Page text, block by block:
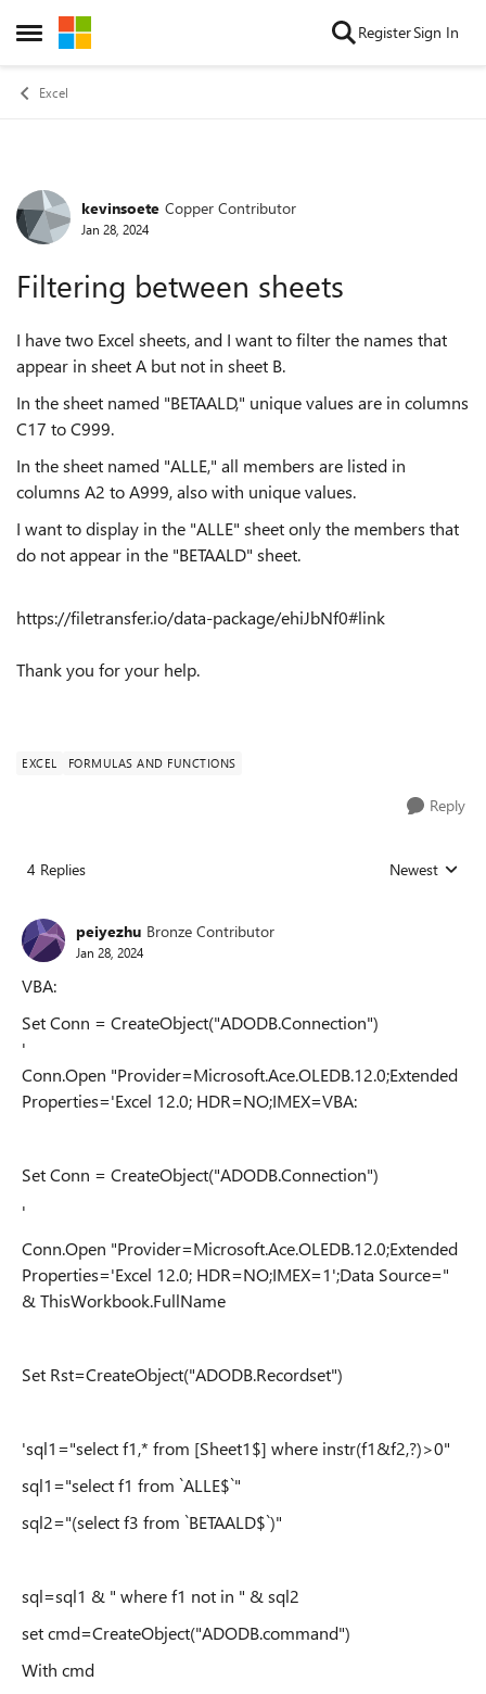
Open Side Menu
Skip to content RegisterSign In
Excel
Forum Discussion
kevinsoete Copper Contributor
Jan 28, 2024
Filtering between sheets
I have two Excel sheets, and I want to filter the names that
appear in sheet A but not in sheet B.
In the sheet named "BETAALD," unique values are in columns
C17 to C999.
In the sheet named "ALLE," all members are listed in
columns A2 to A999, also with unique values.
I want to display in the "ALLE" sheet only the members that
do not appear in the "BETAALD" sheet.
https://filetransfer.io/data-package/ehiJbNf0#link
Thank you for your help.
EXCEL FORMULAS AND FUNCTIONS
Reply
4 Replies Replies sorted
Newest
peiyezhu Bronze Contributor
Jan 28, 2024
VBA:
Set Conn = CreateObject("ADODB.Connection")
'
Conn.Open "Provider=Microsoft.Ace.OLEDB.12.0;Extended
Properties='Excel 12.0; HDR=NO;IMEX=VBA:
Set Conn = CreateObject("ADODB.Connection")
'
Conn.Open "Provider=Microsoft.Ace.OLEDB.12.0;Extended
Properties='Excel 12.0; HDR=NO;IMEX=1';Data Source="
& ThisWorkbook.FullName
Set Rst=CreateObject("ADODB.Recordset")
'sql1="select f1,* from [Sheet1$] where instr(f1&f2,?)>0"
sql1="select f1 from `ALLE$`"
sql2="(select f3 from `BETAALD$`)"
sql=sql1 & " where f1 not in " & sql2
set cmd=CreateObject("ADODB.command")
With cmd